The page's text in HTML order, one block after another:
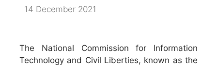
14 December 2021
The National Commission for Information
Technology and Civil Liberties, known as the